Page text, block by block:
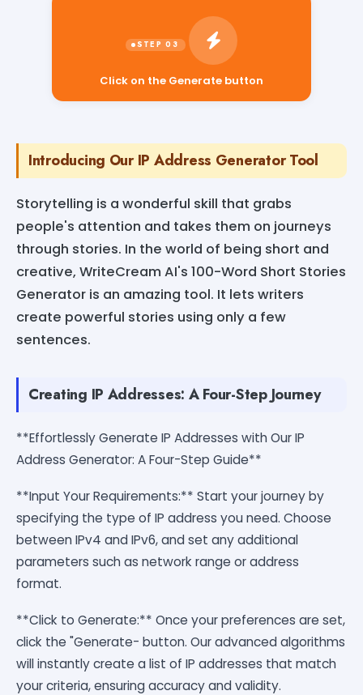
Click on the Generate button
Introducing Our IP Address Generator Tool
Storytelling is a wonderful skill that grabs
people's attention and takes them on journeys
through stories. In the world of being short and
creative, WriteCream AI's 100-Word Short Stories
Generator is an amazing tool. It lets writers
create powerful stories using only a few
sentences.
Creating IP Addresses: A Four-Step Journey
**Effortlessly Generate IP Addresses with Our IP
Address Generator: A Four-Step Guide**
**Input Your Requirements:** Start your journey by
specifying the type of IP address you need. Choose
between IPv4 and IPv6, and set any additional
parameters such as network range or address
format.
**Click to Generate:** Once your preferences are set,
click the "Generate- button. Our advanced algorithms
will instantly create a list of IP addresses that match
your criteria, ensuring accuracy and validity.